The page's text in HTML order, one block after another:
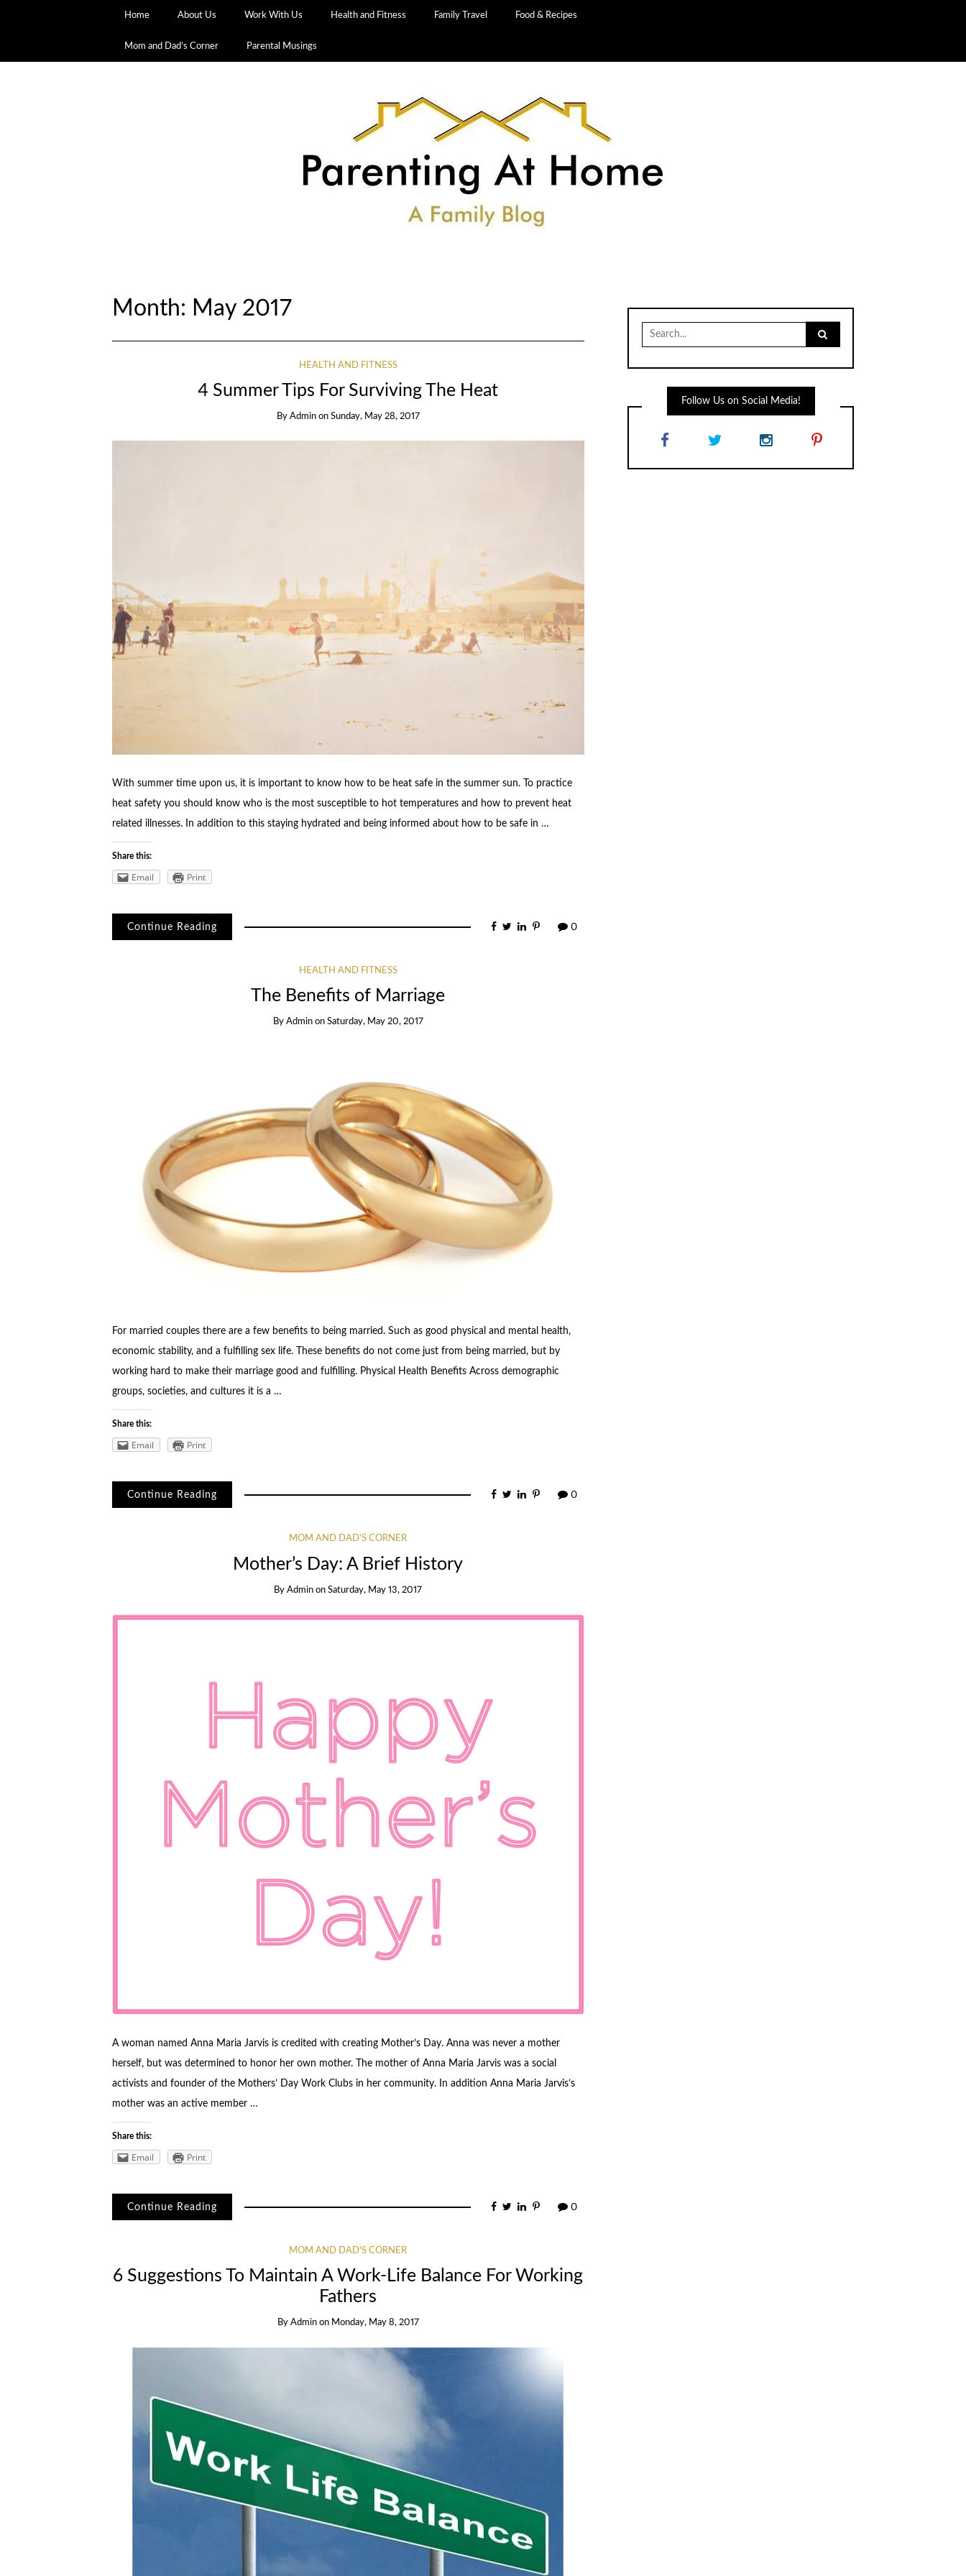
Home About Us Work With Us Health and Fitness Family Travel Food & Recipes
Mom and Dad’s Corner Parental Musings
Month: May 2017
HEALTH AND FITNESS
4 Summer Tips For Surviving The Heat
By Admin on Sunday, May 28, 2017
With summer time upon us, it is important to know how to be heat safe in the summer sun. To practice
heat safety you should know who is the most susceptible to hot temperatures and how to prevent heat
related illnesses. In addition to this staying hydrated and being informed about how to be safe in …
Share this:
Email Print
Continue Reading 0
HEALTH AND FITNESS
The Benefits of Marriage
By Admin on Saturday, May 20, 2017
For married couples there are a few benefits to being married. Such as good physical and mental health,
economic stability, and a fulfilling sex life. These benefits do not come just from being married, but by
working hard to make their marriage good and fulfilling. Physical Health Benefits Across demographic
groups, societies, and cultures it is a …
Share this:
Email Print
Continue Reading 0
MOM AND DAD'S CORNER
Mother’s Day: A Brief History
ByAdmin onSaturday, May 13, 2017
A woman named Anna Maria Jarvis is credited with creating Mother’s Day. Anna was never a mother
herself, but was determined to honor her own mother. The mother of Anna Maria Jarvis was a social
activists and founder of the Mothers’ Day Work Clubs in her community. In addition Anna Maria Jarvis’s
mother was an active member …
Share this:
Email Print
Continue Reading 0
MOM AND DAD'S CORNER
6 Suggestions To Maintain A Work-Life Balance For Working
Fathers
By Admin on Monday, May 8, 2017
for:
Follow Us on Social Media!